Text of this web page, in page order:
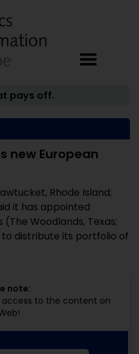
pays off.
new European
Rhode Island;
it has appointed
Woodlands, Texas;
distribute its portfolio of
note:
access to the content on